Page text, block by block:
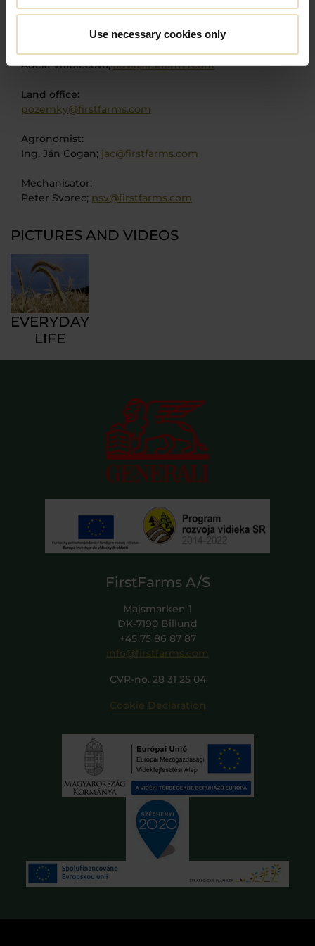
Use necessary cookies only
COO:
Adela Vrablecová;adv@firstfarms.com
Land office:
pozemky@firstfarms.com
Agronomist:
Ing. Ján Cogan; jac@firstfarms.com
Mechanisator:
Peter Svorec; psv@firstfarms.com
PICTURES AND VIDEOS
EVERYDAY
LIFE
FirstFarms A/S
Majsmarken 1
DK-7190 Billund
+45 75 86 87 87
info@firstfarms.com
CVR-no. 28 31 25 04
Cookie Declaration